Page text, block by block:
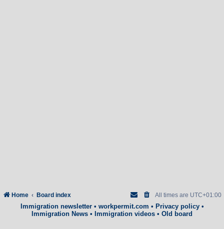
Home Board index All times are UTC+01:00
Immigration newsletter• workpermit.com • Privacy policy•
Immigration News • Immigration videos • Old board